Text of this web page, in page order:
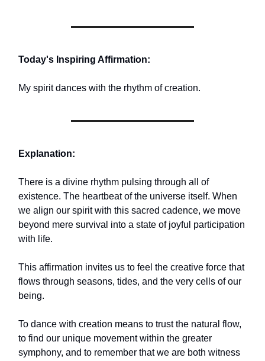
Today's Inspiring Affirmation:
My spirit dances with the rhythm of creation.
Explanation:
There is a divine rhythm pulsing through all of
existence. The heartbeat of the universe itself. When
we align our spirit with this sacred cadence, we move
beyond mere survival into a state of joyful participation
with life.
This affirmation invites us to feel the creative force that
flows through seasons, tides, and the very cells of our
being.
To dance with creation means to trust the natural flow,
to find our unique movement within the greater
symphony, and to remember that we are both witness